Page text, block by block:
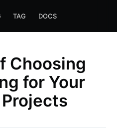
TAG DOCS
Choosing
for Your